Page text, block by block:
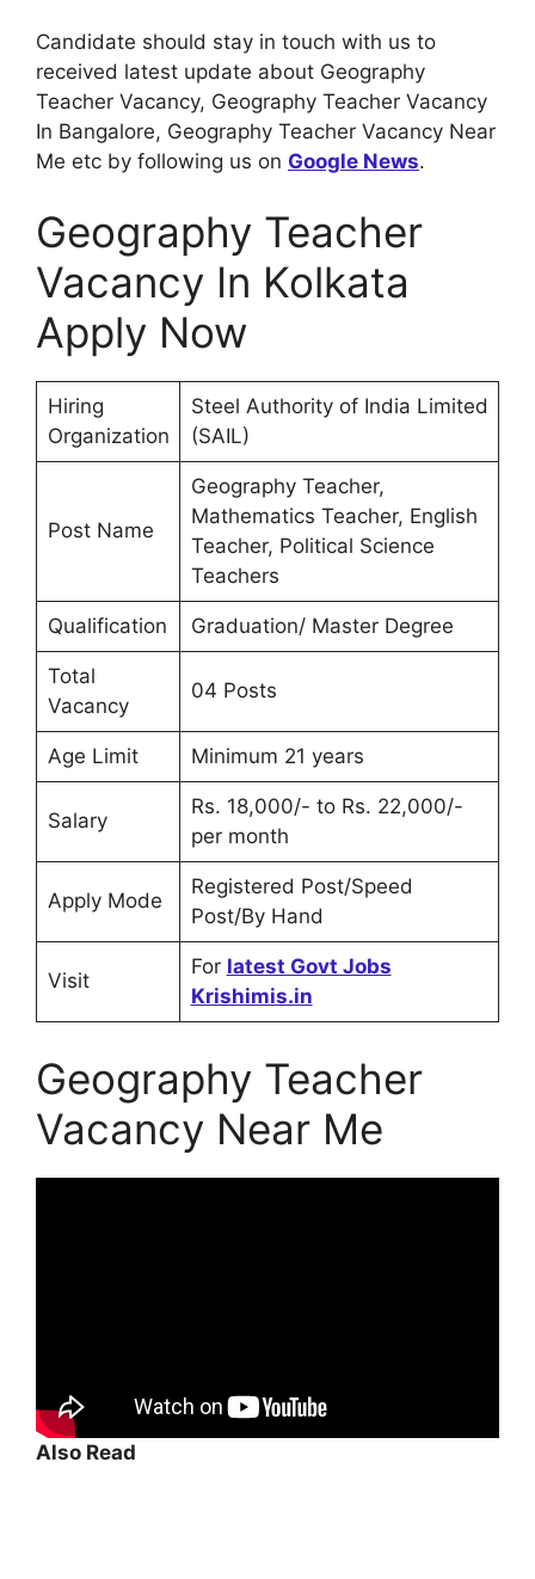
Candidate should stay in touch with us to
received latest update about Geography
Teacher Vacancy, Geography Teacher Vacancy
In Bangalore, Geography Teacher Vacancy Near
Me etc by following us on Google News.
Geography Teacher
Vacancy In Kolkata
Apply Now
Hiring
Organization
Steel Authority of India Limited
(SAIL)
Post Name
Geography Teacher,
Mathematics Teacher, English
Teacher, Political Science
Teachers
Qualification Graduation/ Master Degree
Total
Vacancy
04 Posts
Age Limit Minimum 21 years
Salary
Rs. 18,000/- to Rs. 22,000/-
per month
Apply Mode
Registered Post/Speed
Post/By Hand
Visit
For latest Govt Jobs
Krishimis.in
Geography Teacher
Vacancy Near Me
Also Read